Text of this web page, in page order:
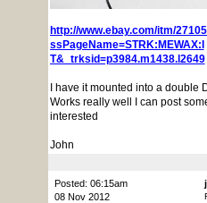
http://www.ebay.com/itm/
ssPageName=STRK:MEWAX:I
T&_trksid=p3984.m1438.l2649
I have it mounted into a double
Works really well I can post
interested
John
Posted: 06:15am
08 Nov 2012